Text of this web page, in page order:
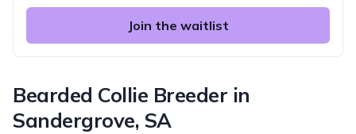
Bearded Collie Breeder in
Sandergrove, SA
Join the waitlist